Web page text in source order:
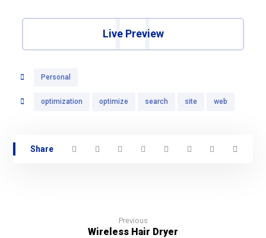
Live Preview
Personal
optimization optimize search site web
Previous
Wireless Hair Dryer